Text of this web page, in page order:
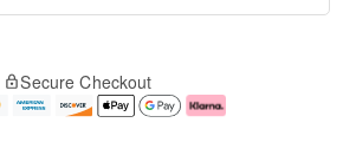
Secure Checkout